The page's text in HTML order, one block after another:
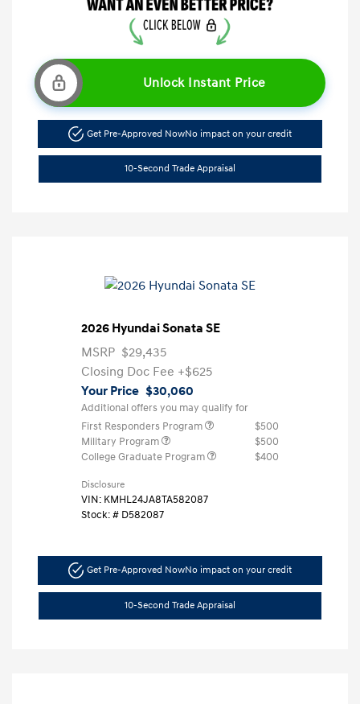
Unlock Instant Price
Get Pre-Approved NowNo impact on your credit
10-Second Trade Appraisal
2026 Hyundai Sonata SE
MSRP $29,435
Closing Doc Fee +$625
Your Price $30,060
Additional offers you may qualify for
First Responders Program
$500
Military Program
$500
College Graduate Program
$400
Disclosure
VIN: KMHL24JA8TA582087
Stock: # D582087
Get Pre-Approved NowNo impact on your credit
10-Second Trade Appraisal